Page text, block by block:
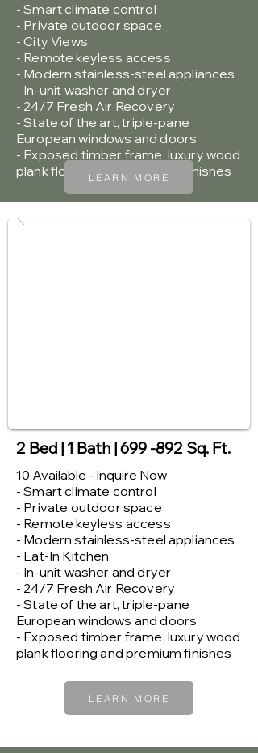
- Smart climate control
- Private outdoor space
- City Views
- Remote keyless access
- Modern stainless-steel appliances
- In-unit washer and dryer
- 24/7 Fresh Air Recovery
- State of the art, triple-pane
European windows and doors
- Exposed timber frame, luxury wood
plank flooring and premium finishes
LEARN MORE
2 Bed | 1 Bath | 699 -892 Sq. Ft.
10 Available - Inquire Now
- Smart climate control
- Private outdoor space
- Remote keyless access
- Modern stainless-steel appliances
- Eat-In Kitchen
- In-unit washer and dryer
- 24/7 Fresh Air Recovery
- State of the art, triple-pane
European windows and doors
- Exposed timber frame, luxury wood
plank flooring and premium finishes
LEARN MORE